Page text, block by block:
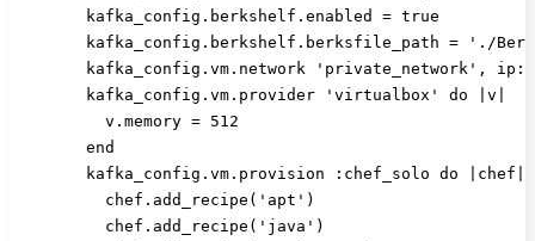
kafka_config.berkshelf.enabled = true
kafka_config.berkshelf.berksfile_path = './
kafka_config.vm.network 'private_network', ip:
kafka_config.vm.provider 'virtualbox' do |v|
v.memory = 512
end
kafka_config.vm.provision :chef_solo do |chef|
chef.add_recipe('apt')
chef.add_recipe('java')